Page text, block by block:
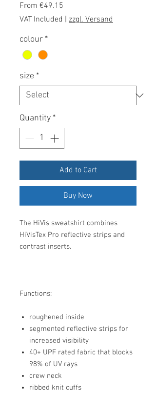
From €49.15
Price
VAT Included zzgl. Versand
colour *
size *
Quantity *
Add to Cart
Buy Now
The HiVis sweatshirt combines
HiVisTex Pro reflective strips and
contrast inserts.
Functions:
roughened inside
segmented reflective strips for
increased visibility
40+ UPF rated fabric that blocks
98% of UV rays
crew neck
ribbed knit cuffs